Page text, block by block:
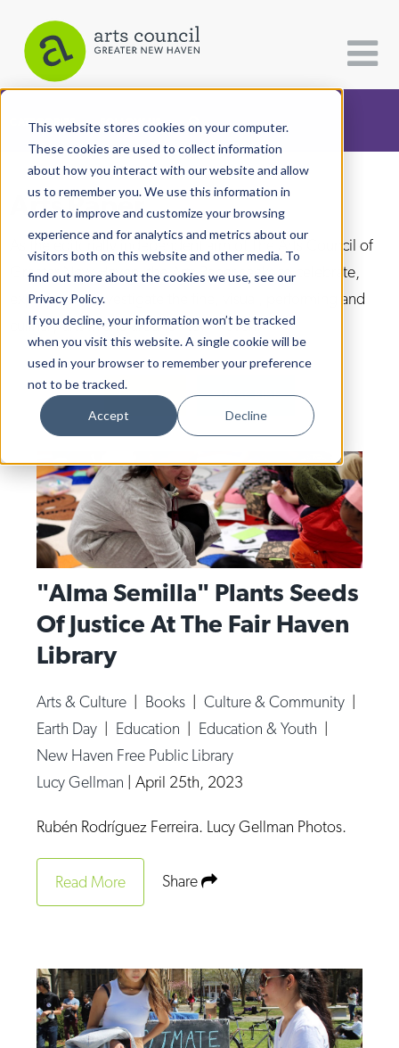
This website stores cookies on your computer.
These cookies are used to collect information
about how you interact with our website and allow
us to remember you. We use this information in
order to improve and customize your browsing
experience and for analytics and metrics about our
visitors both on this website and other media. To
find out more about the cookies we use, see our
Privacy Policy.
If you decline, your information won’t be tracked
when you visit this website. A single cookie will be
used in your browser to remember your preference
not to be tracked.
Accept Decline
CATEGORIES FOLLOW US
All Categories
Architecture
Arts & Culture
Books
Citizen Contributions
Creative Writing
Culture & Community
Dance
Economic Development
Education & Youth
Faith & Spirituality
Food & Drink
Food Justice
Friday Flicks
Movies
Music
News From The Pews
Op-Ed
Poetry & Spoken Word
Radio & Audio
Religion & Spirituality
Arts Paper
As the editorially independent arm of The Arts Council of
Greater New Haven, the Arts Paper seeks to celebrate,
explore, and investigate the fine, visual, performing and
culinary arts in and around New Haven.
DONATE SUBSCRIBE
"Alma Semilla" Plants Seeds
Of Justice At The Fair Haven
Library
Arts & Culture Books |Culture & Community
Earth Day
Education Education & Youth
New Haven Free Public Library
Lucy Gellman
April 25th, 2023
Rubén Rodríguez Ferreira. Lucy Gellman Photos.
Read More Share